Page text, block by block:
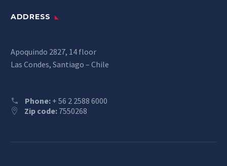
ADDRESS
Apoquindo 2827, 14 floor
Las Condes, Santiago – Chile
Phone: + 56 2 2588 6000
Zip code: 7550268